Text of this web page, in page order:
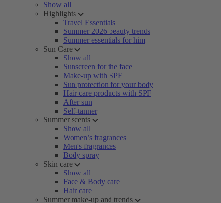
Show all
Highlights
Travel Essentials
Summer 2026 beauty trends
Summer essentials for him
Sun Care
Show all
Sunscreen for the face
Make-up with SPF
Sun protection for your body
Hair care products with SPF
After sun
Self-tanner
Summer scents
Show all
Women’s fragrances
Men's fragrances
Body spray
Skin care
Show all
Face & Body care
Hair care
Summer make-up and trends